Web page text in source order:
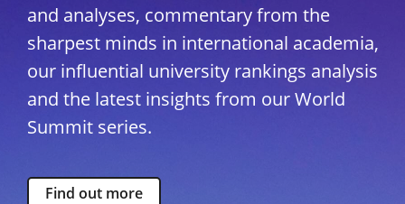
and analyses, commentary from the
sharpest minds in international academia,
our influential university rankings analysis
and the latest insights from our World
Summit series.
Find out more